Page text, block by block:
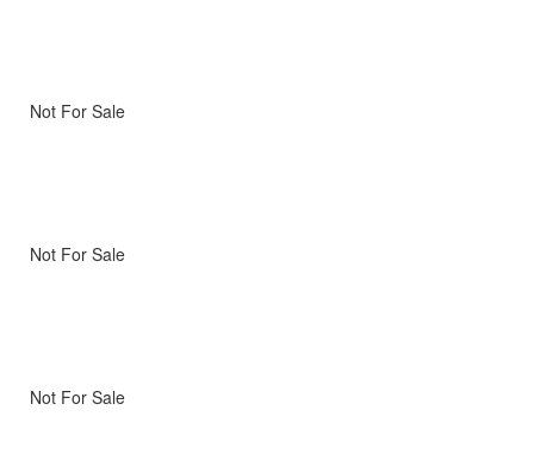
Not For Sale
Not For Sale
Not For Sale